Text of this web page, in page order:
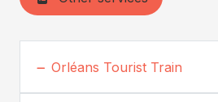
Orléans Tourist Train